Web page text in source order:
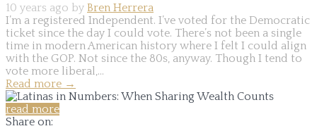
10 years ago by Bren Herrera
I’m a registered Independent. I’ve voted for the Democratic
ticket since the day I could vote. There’s not been a single
time in modern American history where I felt I could align
with the GOP. Not since the 80s, anyway. Though I tend to
vote more liberal,...
Read more →
read more
Share on: